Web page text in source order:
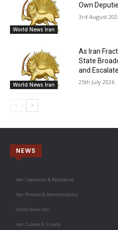
World News Iran
Own
3rd August
World News Iran
As Iran
State
and
25th July 2026
NEWS
Iran Opposition & Resistance
Iran Protests & Demonstrations
World News Iran
Iran Culture & Society